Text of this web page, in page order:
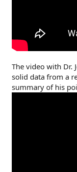
The video with Dr.
solid data from a
summary of his